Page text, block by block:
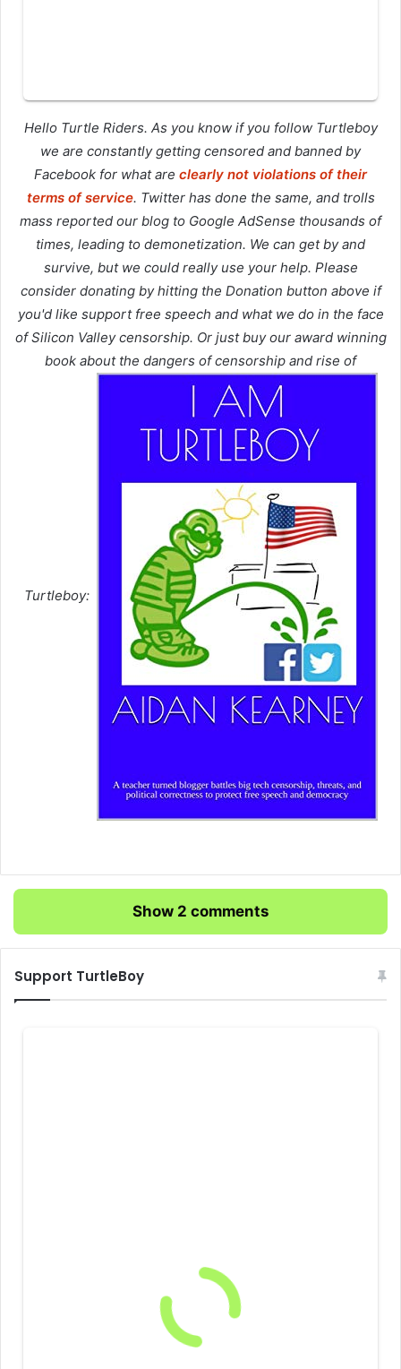
Hello Turtle Riders. As you know if you follow Turtleboy
we are constantly getting censored and banned by
Facebook for what are clearly not violations of their
terms of service. Twitter has done the same, and trolls
mass reported our blog to Google AdSense thousands of
times, leading to demonetization. We can get by and
survive, but we could really use your help. Please
consider donating by hitting the Donation button above if
you'd like support free speech and what we do in the face
of Silicon Valley censorship. Or just buy our award winning
book about the dangers of censorship and rise of
Turtleboy:
Show 2 comments
Support TurtleBoy